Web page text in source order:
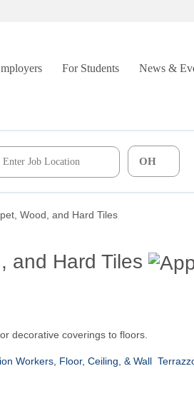
For Students News &
Wood, and Hard Tiles
and Hard Tiles
decorative coverings to floors.
Workers, Floor, Ceiling, & Wall